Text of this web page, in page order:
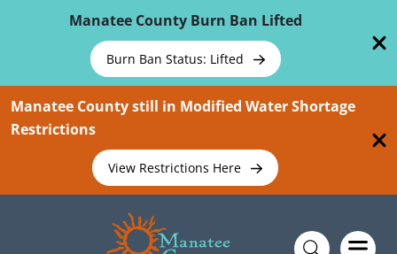
Manatee County Burn Ban Lifted
Burn Ban Status: Lifted
Manatee County still in Modified Water Shortage
Restrictions
View Restrictions Here